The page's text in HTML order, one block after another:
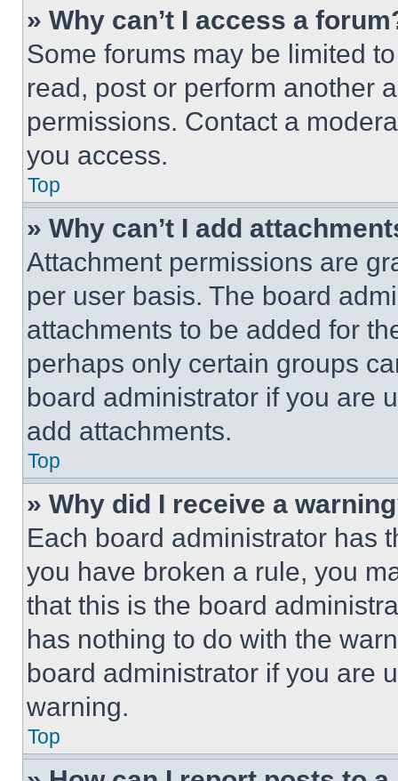
» Why can’t I access a
Some forums may be limited
read, post or perform another
permissions. Contact a
you access.
Top
» Why can’t I add
Attachment permissions are
per user basis. The board
attachments to be added for
perhaps only certain groups
board administrator if you are
add attachments.
Top
» Why did I receive a
Each board administrator has
you have broken a rule, you
that this is the board
has nothing to do with the
board administrator if you are
warning.
Top